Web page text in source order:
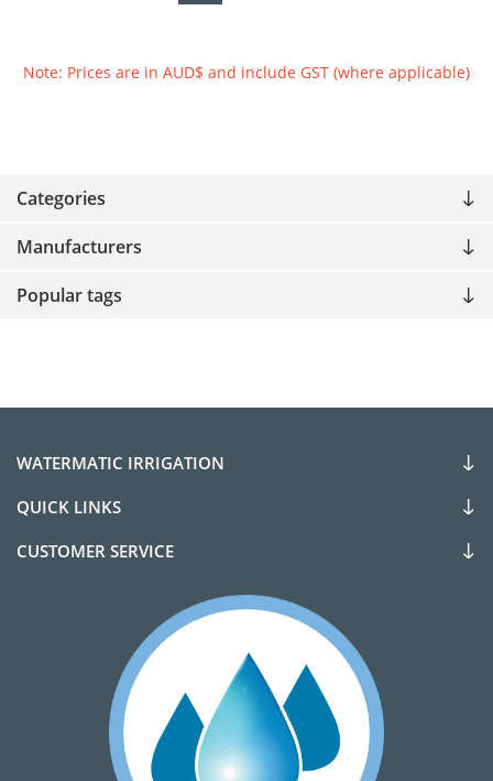
Categories
Manufacturers
Popular tags
Note: Prices are in AUD$ and include GST (where applicable)
WATERMATIC IRRIGATION
QUICK LINKS
CUSTOMER SERVICE